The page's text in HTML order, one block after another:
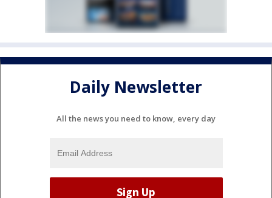
Daily Newsletter
All the news you need to know, every day